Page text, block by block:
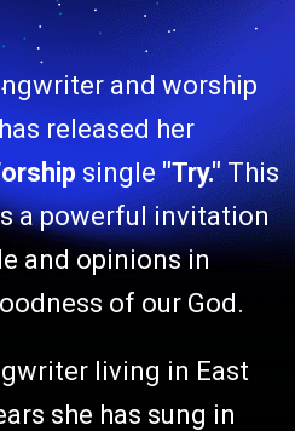
and worship
has released her
single "Try."This
a powerful invitation
and opinions in
of our God.
living in East
she has sung in